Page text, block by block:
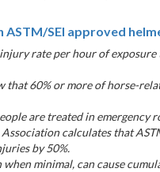
ASTM/SEI approved
rate per hour of
that 60% or more of horse-
are treated in emergency
calculates that
by 50%.
minimal, can cause